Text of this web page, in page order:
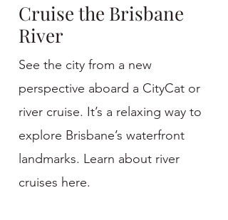
Cruise the Brisbane
River
See the city from a new
perspective aboard a CityCat or
river cruise. It’s a relaxing way to
explore Brisbane’s waterfront
landmarks. Learn about river
cruises here.